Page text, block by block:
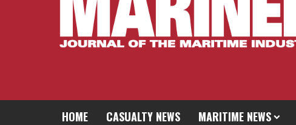
HOME CASUALTY NEWS MARITIME NEWS